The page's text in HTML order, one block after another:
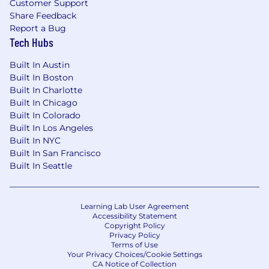
without sacrificing brand integrity.
Experience navigating modern
measurement challenges, including privacy
first-party data strategies.
Experience with multi-segment marketing,
ranging from individual consumers and
SMBs to mid-m
expansion.
Compensation
US Zone 1
$335,300 USD
$298,100 USD
Customer Support
Share Feedback
Report a Bug
Tech Hubs
Built In Austin
Built In Boston
Built In Charlotte
Built In Chicago
Built In Colorado
Built In Los Angeles
Built In NYC
Built In San Francisco
Built In Seattle
Learning Lab User Agreement
Accessibility Statement
Copyright Policy
Privacy Policy
Terms of Use
Your Privacy Choices/Cookie Settings
CA Notice of Collection